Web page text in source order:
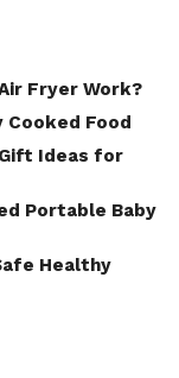
Fryer Work?
Food
Ideas for
Portable Baby
Healthy